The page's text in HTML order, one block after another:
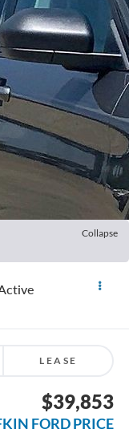
Collapse
LEASE
$39,853
FORD PRICE